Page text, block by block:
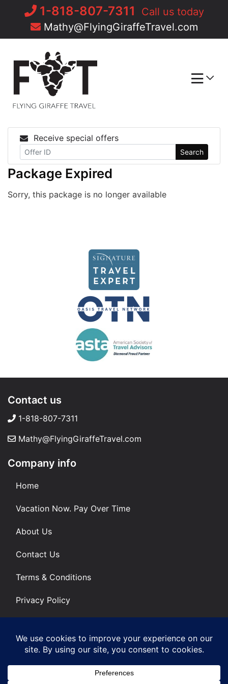
1-818-807-7311
Call us today
Mathy@FlyingGiraffeTravel.com
Receive special offers
Search
Package Expired
Sorry, this package is no longer available
Contact us
1-818-807-7311
Mathy@FlyingGiraffeTravel.com
Company info
Home
Vacation Now. Pay Over Time
About Us
Contact Us
Terms & Conditions
Privacy Policy